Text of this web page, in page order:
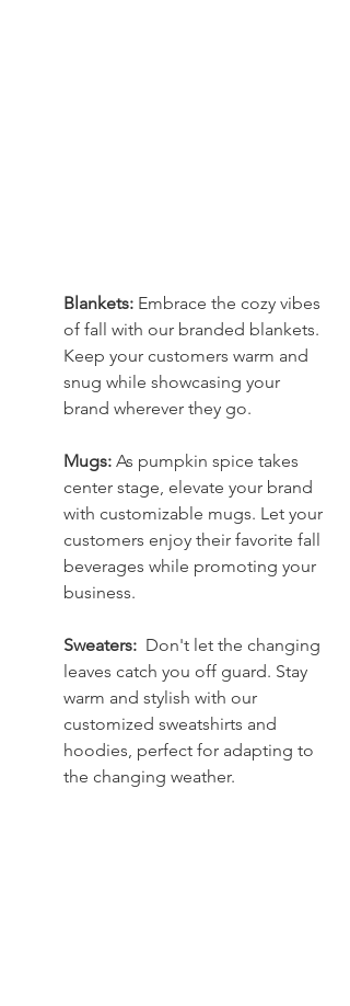
Blankets: Embrace the cozy vibes
of fall with our branded blankets.
Keep your customers warm and
snug while showcasing your
brand wherever they go.
Mugs: As pumpkin spice takes
center stage, elevate your brand
with customizable mugs. Let your
customers enjoy their favorite fall
beverages while promoting your
business.
Sweaters: Don't let the changing
leaves catch you off guard. Stay
warm and stylish with our
customized sweatshirts and
hoodies, perfect for adapting to
the changing weather.